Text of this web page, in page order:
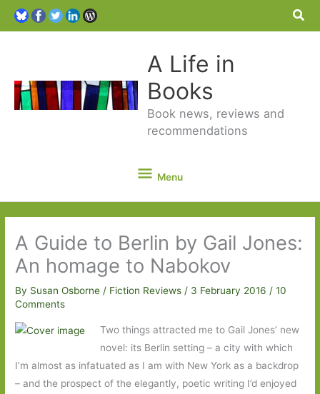
A Life in
Books
Book news, reviews and
recommendations
Menu
Menu
A Guide to Berlin by Gail Jones:
An homage to Nabokov
By Susan Osborne/ Fiction Reviews / 3 February 2016/10
Comments
Two things attracted me to Gail Jones’ new
novel: its Berlin setting – a city with which
I’m almost as infatuated as I am with New York as a backdrop
– and the prospect of the elegantly, poetic writing I’d enjoyed